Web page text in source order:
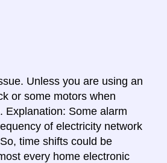
Unless you are using an
or some motors when
Explanation: Some alarm
of electricity network
time shifts could be
every home electronic